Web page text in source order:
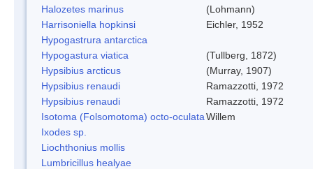
Halozetes marinus
(Lohmann)
Harrisoniella hopkinsi
Eichler, 1952
Hypogastrura antarctica
Hypogastura viatica
(Tullberg, 1872)
Hypsibius arcticus
(Murray, 1907)
Hypsibius renaudi
Ramazzotti, 1972
Hypsibius renaudi
Ramazzotti, 1972
Isotoma (Folsomotoma) octo-oculataWillem
Ixodes sp.
Liochthonius mollis
Lumbricillus healyae